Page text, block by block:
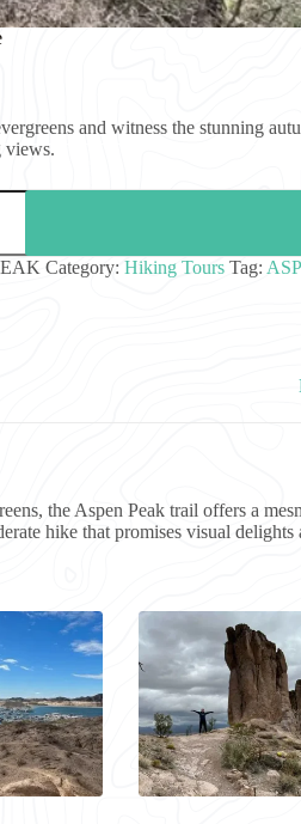
and witness the stunning
views.
Category: Hiking Tours Tag:
the Aspen Peak trail offers a
hike that promises visual